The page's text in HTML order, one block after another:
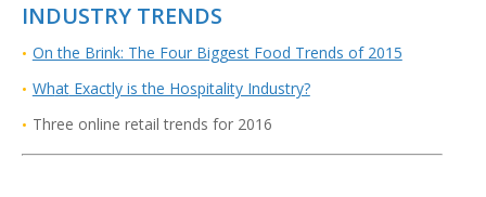
INDUSTRY TRENDS
On the Brink: The Four Biggest Food Trends of 2015
WhatExactly is the Hospitality Industry?
Three online retail trends for 2016